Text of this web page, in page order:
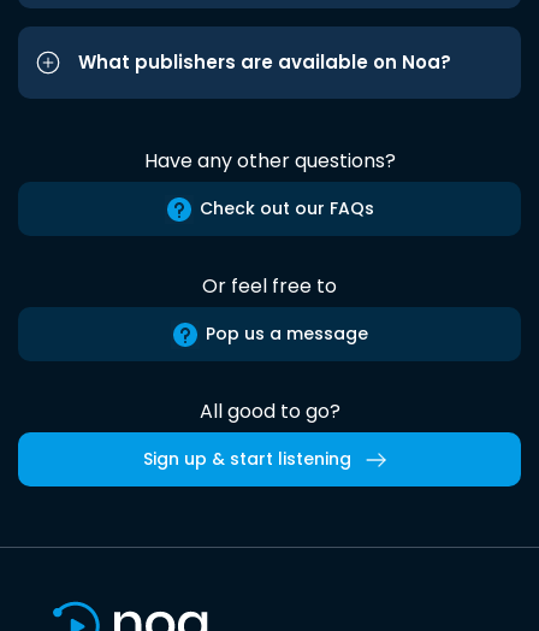
What publishers are available on Noa?
Have any other questions?
Check out our FAQs
Or feel free to
Pop us a message
All good to go?
Sign up & start listening